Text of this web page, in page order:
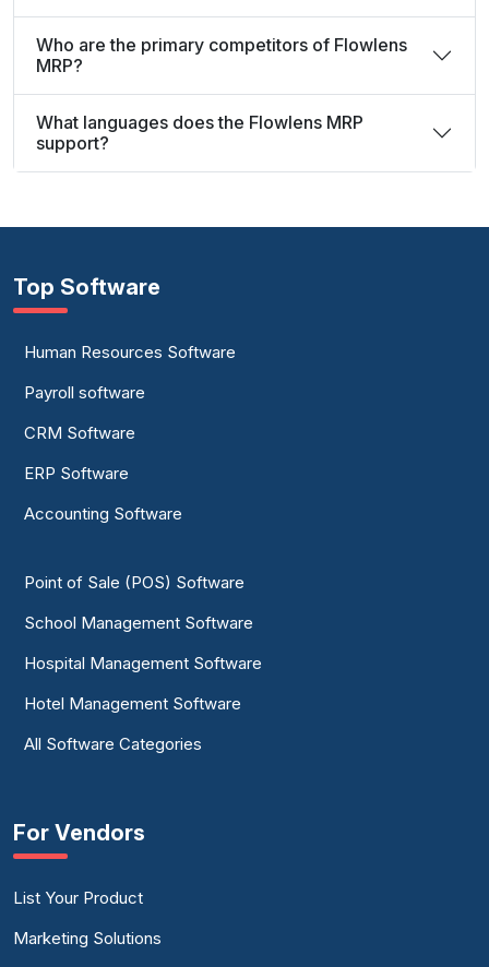
Who are the primary competitors of Flowlens
MRP?
What languages does the Flowlens MRP
support?
Top Software
Human Resources Software
Payroll software
CRM Software
ERP Software
Accounting Software
Point of Sale (POS) Software
School Management Software
Hospital Management Software
Hotel Management Software
All Software Categories
For Vendors
List Your Product
Marketing Solutions